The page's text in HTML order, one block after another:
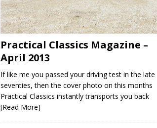
Practical Classics Magazine –
April 2013
If like me you passed your driving test in the late
seventies, then the cover photo on this months
Practical Classics instantly transports you back
[Read More]